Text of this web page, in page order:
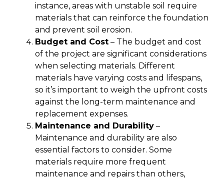
instance, areas with unstable soil require
materials that can reinforce the foundation
and prevent soil erosion.
Budget and Cost – The budget and cost
of the project are significant considerations
when selecting materials. Different
materials have varying costs and lifespans,
so it’s important to weigh the upfront costs
against the long-term maintenance and
replacement expenses.
Maintenance and Durability –
Maintenance and durability are also
essential factors to consider. Some
materials require more frequent
maintenance and repairs than others,